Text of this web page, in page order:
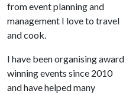
from event planning and
management I love to travel
and cook.
I have been organising award
winning events since 2010
and have helped many